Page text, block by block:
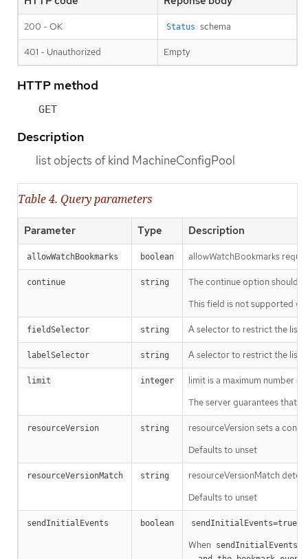
200 - OK Status schema
401 - Unauthorized Empty
HTTP method
GET
Description
list objects of kind MachineConfigPool
Table 4. Query parameters
Parameter Type Description
allowWatchBookmarks boolean allowWatchBookmarks
continue string
The continue option should
This field is not supported
fieldSelector string A selector to restrict the list
labelSelector string A selector to restrict the list
limit integer
limit is a maximum number
The server guarantees that
resourceVersion string
resourceVersion sets a
Defaults to unset
resourceVersionMatch string
resourceVersionMatch
Defaults to unset
sendInitialEvents boolean sendInitialEvents=true
When sendInitialEvents